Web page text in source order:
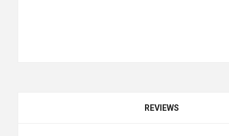
REVIEWS